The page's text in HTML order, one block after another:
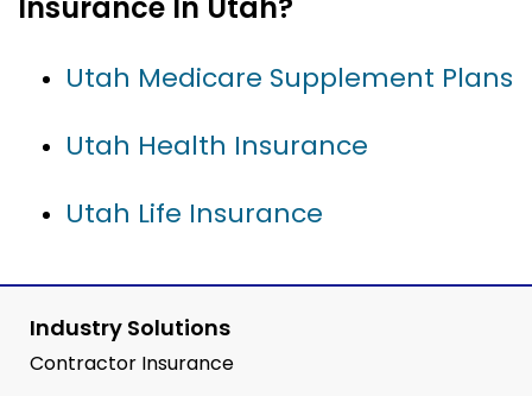
Utah Medicare Supplement Plans
Utah Health Insurance
Utah Life Insurance
Industry Solutions
Contractor Insurance